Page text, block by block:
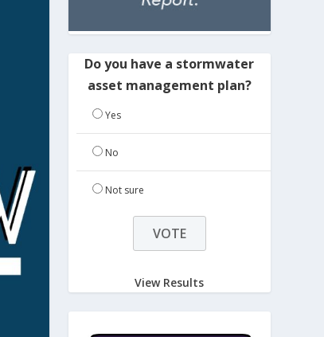
Do you have a stormwater
asset management plan?
Yes
No
Not sure
View Results